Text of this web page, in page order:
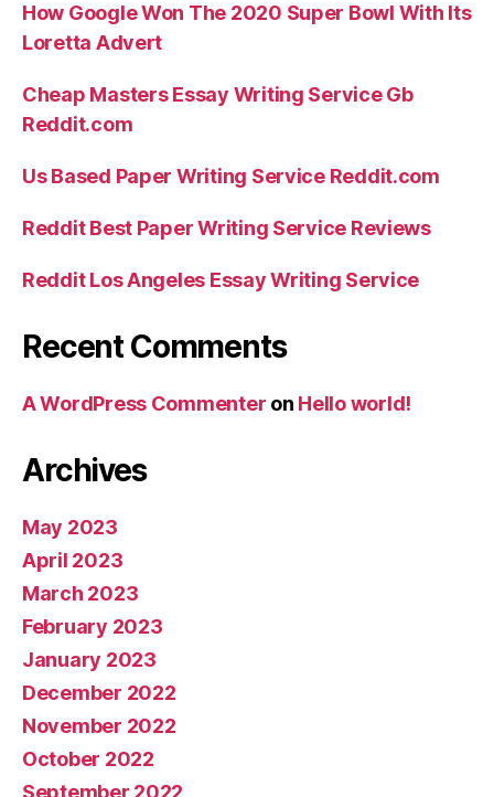
How Google Won The 2020 Super Bowl With Its
Loretta Advert
Cheap Masters Essay Writing Service Gb
Reddit.com
Us Based Paper Writing Service Reddit.com
Reddit Best Paper Writing Service Reviews
Reddit Los Angeles Essay Writing Service
Recent Comments
A WordPress Commenter on Hello world!
Archives
May 2023
April 2023
March 2023
February 2023
January 2023
December 2022
November 2022
October 2022
September 2022